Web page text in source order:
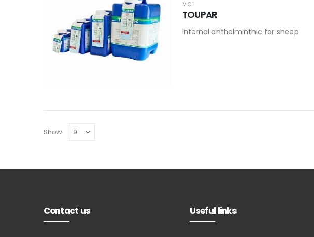
M.C.I
TOUPAR
Internal anthelminthic for sheep
Show:
Contact us Useful links